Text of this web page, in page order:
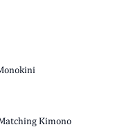
Kimono